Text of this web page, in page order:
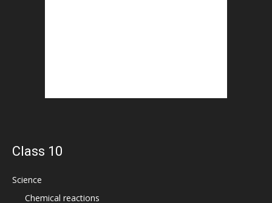
Class 10
Science
Chemical reactions